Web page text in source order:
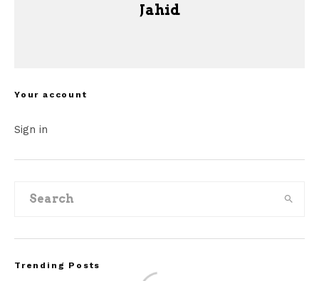
Jahid
Your account
Sign in
Trending Posts